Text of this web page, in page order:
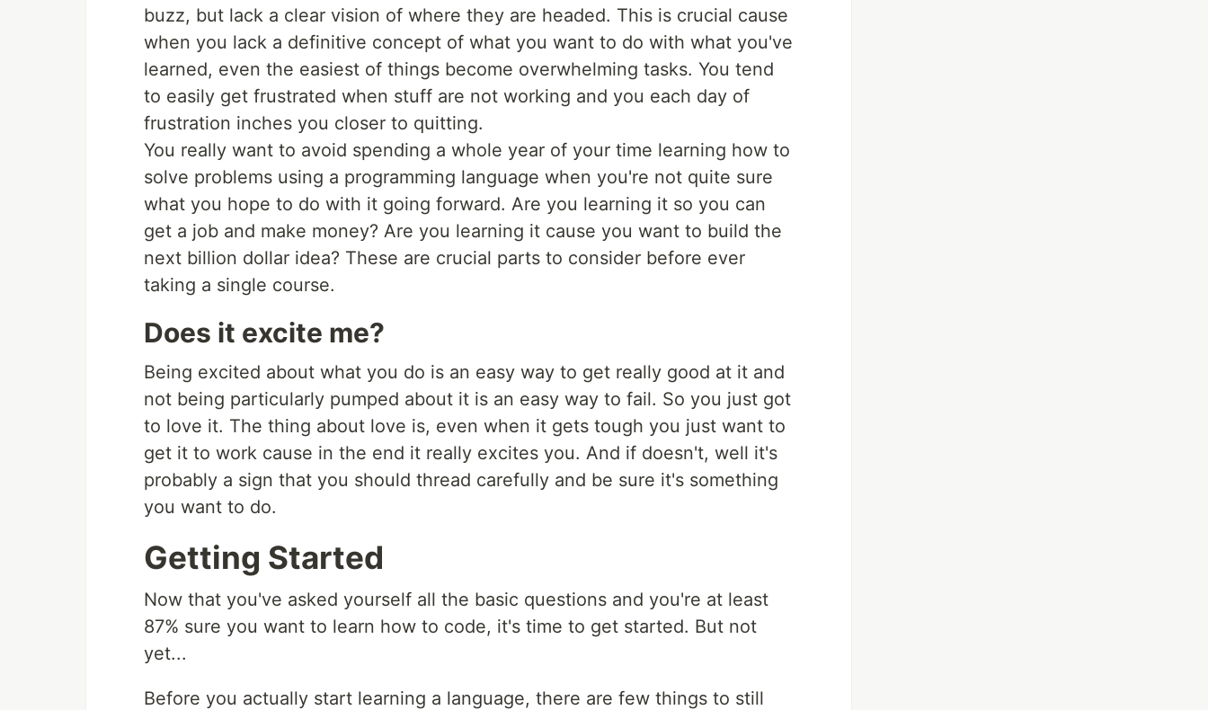
buzz, but lack a clear vision of where they are headed. This is crucial cause
when you lack a definitive concept of what you want to do with what you've
learned, even the easiest of things become overwhelming tasks. You tend
to easily get frustrated when stuff are not working and you each day of
frustration inches you closer to quitting.
You really want to avoid spending a whole year of your time learning how to
solve problems using a programming language when you're not quite sure
what you hope to do with it going forward. Are you learning it so you can
get a job and make money? Are you learning it cause you want to build the
next billion dollar idea? These are crucial parts to consider before ever
taking a single course.
Does it excite me?
Being excited about what you do is an easy way to get really good at it and
not being particularly pumped about it is an easy way to fail. So you just got
to love it. The thing about love is, even when it gets tough you just want to
get it to work cause in the end it really excites you. And if doesn't, well it's
probably a sign that you should thread carefully and be sure it's something
you want to do.
Getting Started
Now that you've asked yourself all the basic questions and you're at least
87% sure you want to learn how to code, it's time to get started. But not
yet...
Before you actually start learning a language, there are few things to still